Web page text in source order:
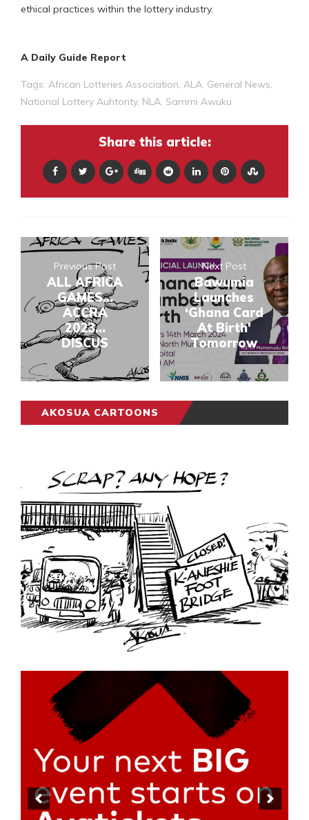
ethical practices within the lottery industry.
A Daily Guide Report
Tags: African Lotteries Association ALA General News
National Lottery Auhtority, NLA Sammi Awuku
Share this article:
Previous Post
ALL AFRICA
GAMES...
ACCRA
2023...
DISCUS
Next Post
Bawumia
Launches
‘Ghana Card
At Birth'
Tomorrow
AKOSUA CARTOONS